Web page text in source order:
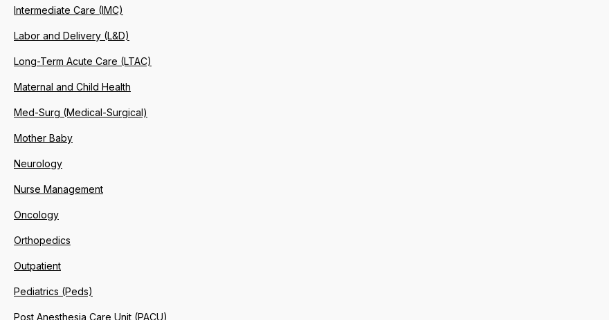
Intermediate Care (IMC)
Labor and Delivery (L&D)
Long-Term Acute Care (LTAC)
Maternal and Child Health
Med-Surg (Medical-Surgical)
Mother Baby
Neurology
Nurse Management
Oncology
Orthopedics
Outpatient
Pediatrics (Peds)
Post Anesthesia Care Unit (PACU)